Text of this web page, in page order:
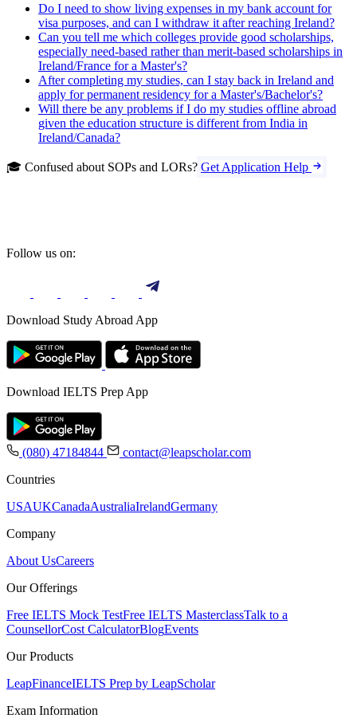
Do I need to show living expenses in my bank account for
visa purposes, and can I withdraw it after reaching Ireland?
Can you tell me which colleges provide good scholarships,
especially need-based rather than merit-based scholarships in
Ireland/France for a Master's?
After completing my studies, can I stay back in Ireland and
apply for permanent residency for a Master's/Bachelor's?
Will there be any problems if I do my studies offline abroad
given the education structure is different from India in
Ireland/Canada?
🎓 Confused about SOPs and LORs? Get Application Help
Follow us on:
Download Study Abroad App
Download IELTS Prep App
(080) 47184844
contact@leapscholar.com
Countries
USAUKCanadaAustraliaIrelandGermany
Company
About UsCareers
Our Offerings
Free IELTS Mock TestFree IELTS MasterclassTalk to a
CounsellorCost CalculatorBlogEvents
Our Products
LeapFinanceIELTS Prep by LeapScholar
Exam Information